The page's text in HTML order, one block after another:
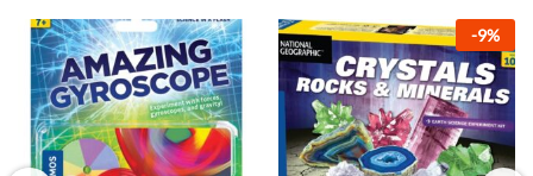
-9%